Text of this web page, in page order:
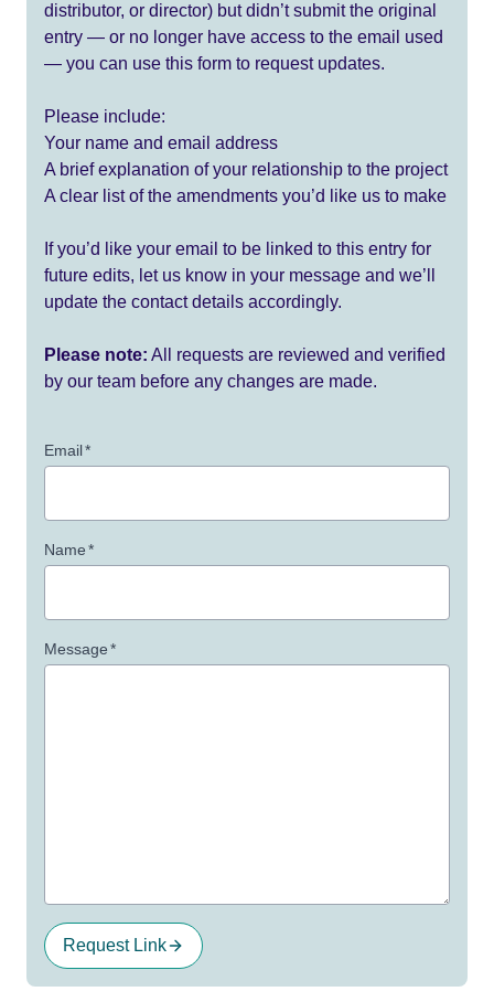
distributor, or director) but didn’t submit the original
entry — or no longer have access to the email used
— you can use this form to request updates.
Please include:
Your name and email address
A brief explanation of your relationship to the project
A clear list of the amendments you’d like us to make
If you’d like your email to be linked to this entry for
future edits, let us know in your message and we’ll
update the contact details accordingly.
Please note: All requests are reviewed and verified
by our team before any changes are made.
Email*
Name*
Message*
Request Link